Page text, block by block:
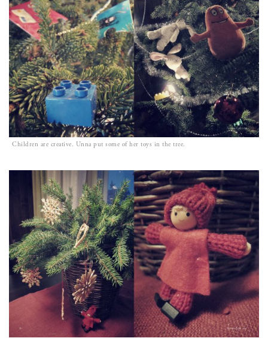
Children are creative. Unna put some of her toys in the tree.